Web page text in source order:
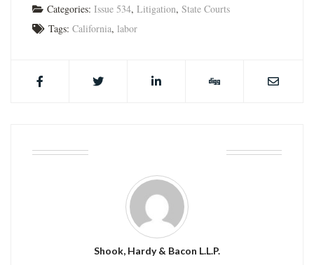
Categories: Issue 534, Litigation, State Courts
Tags: California, labor
Shook, Hardy & Bacon L.L.P.